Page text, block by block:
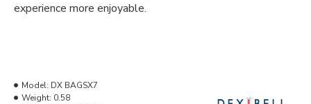
experience more enjoyable.
Model: DX BAGSX7
Weight: 0.58